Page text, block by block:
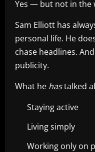
Yes — but not in the
Sam Elliott has
personal life. He
chase headlines.
publicity.
What he hastalked
Staying active
Living simply
Working only on